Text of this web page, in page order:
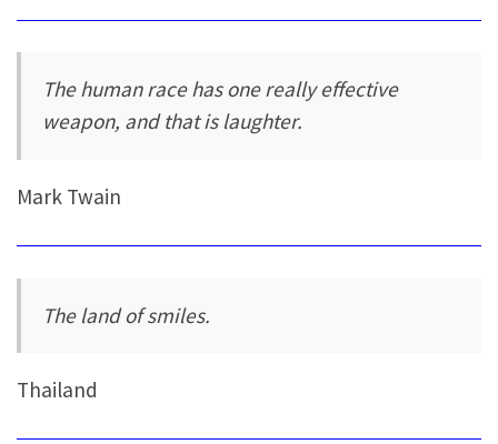
The human race has one really effective
weapon, and that is laughter.
Mark Twain
The land of smiles.
Thailand